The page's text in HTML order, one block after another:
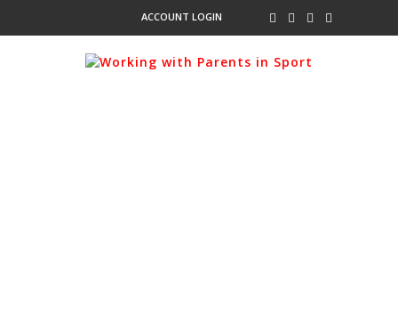
ACCOUNT LOGIN